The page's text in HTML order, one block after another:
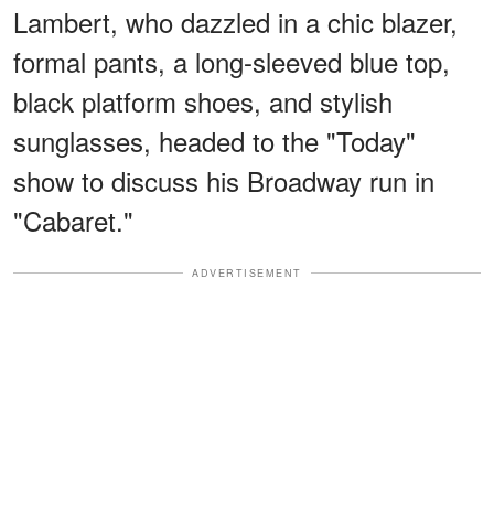
Lambert, who dazzled in a chic blazer,
formal pants, a long-sleeved blue top,
black platform shoes, and stylish
sunglasses, headed to the "Today"
show to discuss his Broadway run in
"Cabaret."
ADVERTISEMENT